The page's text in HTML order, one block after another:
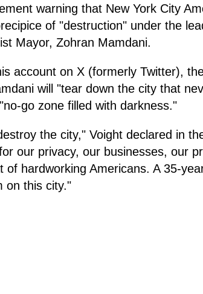
warning that New York City
of "destruction" under the
Mayor, Zohran Mamdani.
account on X (formerly Twitter),
will "tear down the city that
go zone filled with darkness."
the city," Voight declared in
our privacy, our businesses, our
of hardworking Americans. A 35-
on this city."